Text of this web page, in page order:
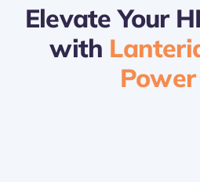
Elevate Your
with
Power